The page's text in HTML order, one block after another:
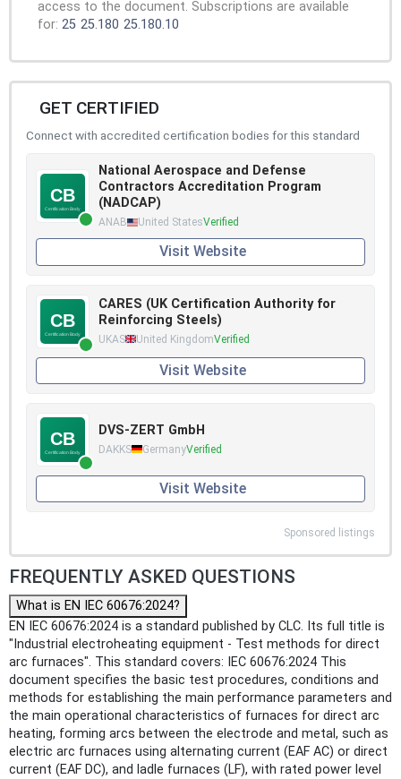
access to the document. Subscriptions are available
for: 25 25.180 25.180.10
GET CERTIFIED
Connect with accredited certification bodies for this standard
National Aerospace and Defense
Contractors Accreditation Program
(NADCAP)
ANAB United StatesVerified
Visit Website
CARES (UK Certification Authority for
Reinforcing Steels)
UKAS United KingdomVerified
Visit Website
DVS-ZERT GmbH
DAKKS GermanyVerified
Visit Website
Sponsored listings
FREQUENTLY ASKED QUESTIONS
What is EN IEC 60676:2024?
EN IEC 60676:2024 is a standard published by CLC. Its full title is
"Industrial electroheating equipment - Test methods for direct
arc furnaces". This standard covers: IEC 60676:2024 This
document specifies the basic test procedures, conditions and
methods for establishing the main performance parameters and
the main operational characteristics of furnaces for direct arc
heating, forming arcs between the electrode and metal, such as
electric arc furnaces using alternating current (EAF AC) or direct
current (EAF DC), and ladle furnaces (LF), with rated power level